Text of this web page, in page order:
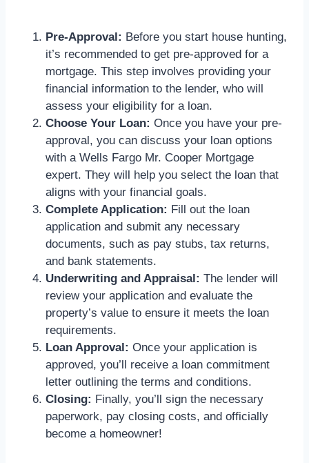
Pre-Approval: Before you start house hunting,
it’s recommended to get pre-approved for a
mortgage. This step involves providing your
financial information to the lender, who will
assess your eligibility for a loan.
Choose Your Loan: Once you have your pre-
approval, you can discuss your loan options
with a Wells Fargo Mr. Cooper Mortgage
expert. They will help you select the loan that
aligns with your financial goals.
Complete Application: Fill out the loan
application and submit any necessary
documents, such as pay stubs, tax returns,
and bank statements.
Underwriting and Appraisal: The lender will
review your application and evaluate the
property’s value to ensure it meets the loan
requirements.
Loan Approval: Once your application is
approved, you’ll receive a loan commitment
letter outlining the terms and conditions.
Closing: Finally, you’ll sign the necessary
paperwork, pay closing costs, and officially
become a homeowner!